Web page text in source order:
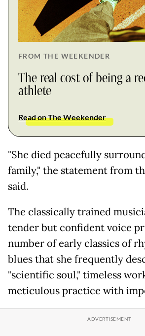
FROM THE WEEKENDER
The real cost of being a
athlete
Read on The Weekender
"She died peacefully
family," the statement from
said.
The classically trained
tender but confident voice
number of early classics of
blues that she frequently
"scientific soul," timeless
meticulous practice with